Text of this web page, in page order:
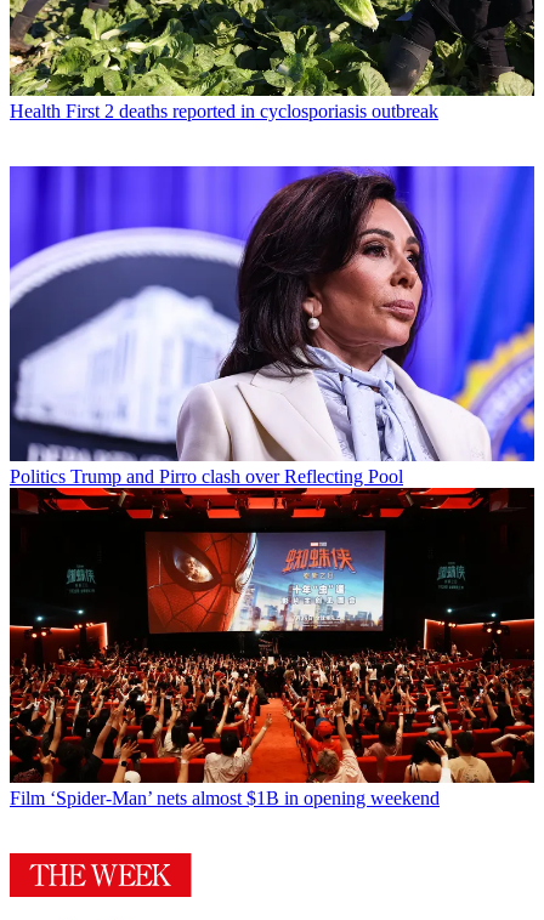
Health First 2 deaths reported in cyclosporiasis outbreak
Politics Trump and Pirro clash over Reflecting Pool
Film ‘Spider-Man’ nets almost $1B in opening weekend